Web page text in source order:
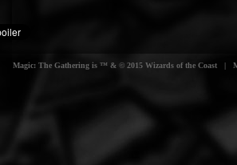
Magic: The Gathering is ™ & © 2015 Wizards of the Coast |